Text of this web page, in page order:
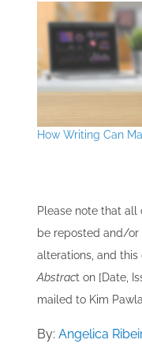
How Writing Can
Please note that all
be re​posted and/
alterations, and this
Abstract on [Date,
mailed to ​K​im
By: Angelica